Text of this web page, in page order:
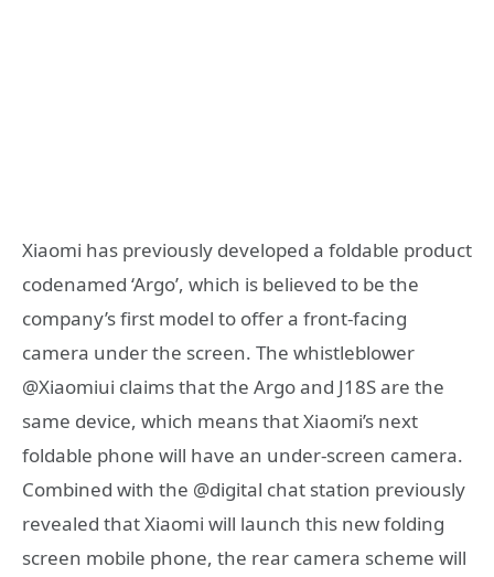
Xiaomi has previously developed a foldable product
codenamed ‘Argo’, which is believed to be the
company’s first model to offer a front-facing
camera under the screen. The whistleblower
@Xiaomiui claims that the Argo and J18S are the
same device, which means that Xiaomi’s next
foldable phone will have an under-screen camera.
Combined with the @digital chat station previously
revealed that Xiaomi will launch this new folding
screen mobile phone, the rear camera scheme will